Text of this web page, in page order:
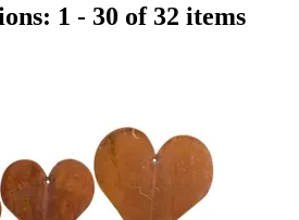
1 - 30 of 32 items